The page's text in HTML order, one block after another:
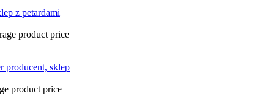
z petardami
product price
producent, sklep
product price